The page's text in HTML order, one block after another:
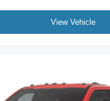
View Vehicle